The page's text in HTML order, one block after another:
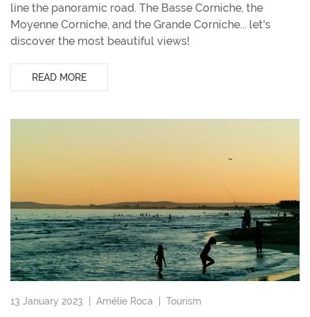
line the panoramic road. The Basse Corniche, the
Moyenne Corniche, and the Grande Corniche... let's
discover the most beautiful views!
READ MORE
13 January 2023 | Amélie Roca Tourism